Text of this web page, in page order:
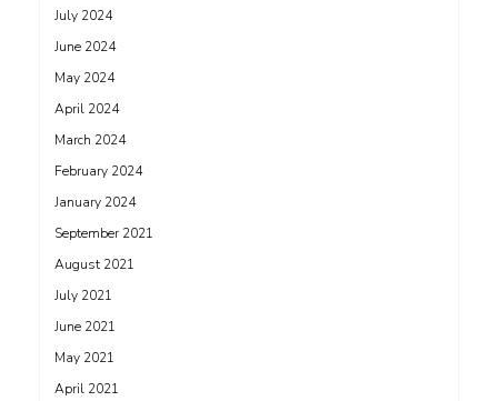
July 2024
June 2024
May 2024
April 2024
March 2024
February 2024
January 2024
September 2021
August 2021
July 2021
June 2021
May 2021
April 2021